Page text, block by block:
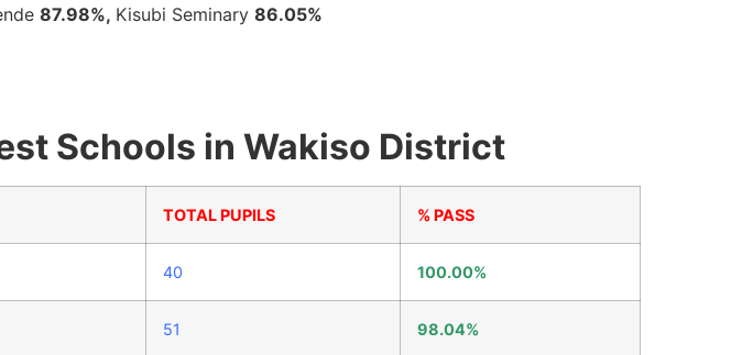
87.98%, Kisubi Seminary 86.05%
Schools in Wakiso District
TOTAL PUPILS % PASS
40 100.00%
51 98.04%